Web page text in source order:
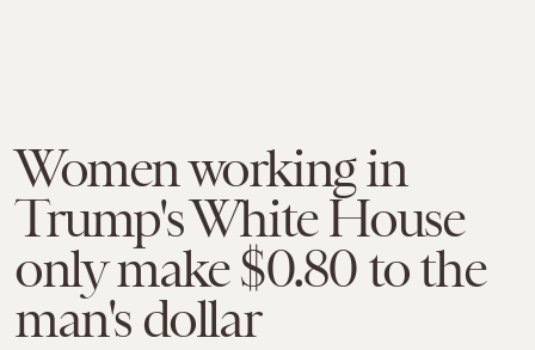
Women working in
Trump's White House
only make $0.80 to the
man's dollar